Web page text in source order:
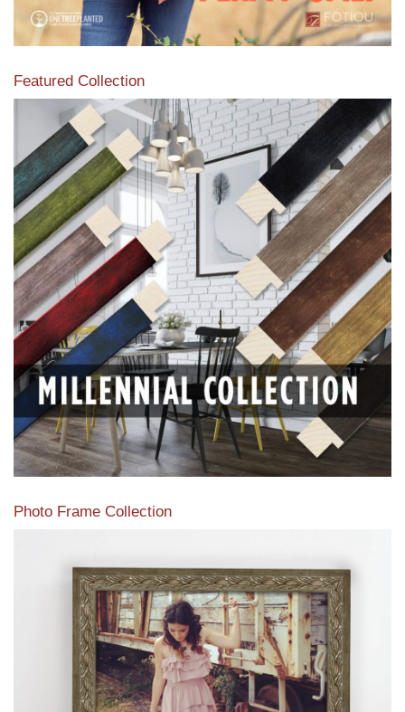
Featured Collection
View our featured collection from our extensive line of
products.
Read More
Photo Frame Collection
View our newest photo frames available from our various
collections of moulding styles.